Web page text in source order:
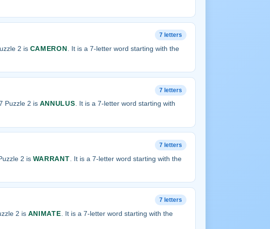
7 letters
2 is CAMERON . It is a 7-letter word starting with the
7 letters
Puzzle 2 is ANNULUS. It is a 7-letter word starting with
7 letters
2 is WARRANT . It is a 7-letter word starting with the
7 letters
2 is ANIMATE . It is a 7-letter word starting with the